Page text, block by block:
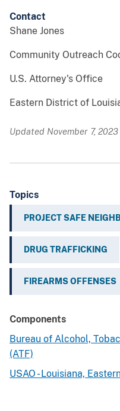
Contact
Shane Jones
Community Outreach
U.S. Attorney's Office
Eastern District of
Updated November 7, 2023
Topics
PROJECT SAFE
DRUG TRAFFICKING
FIREARMS OFFENSES
Components
Bureau of Alcohol,
(ATF)
USAO - Louisiana,